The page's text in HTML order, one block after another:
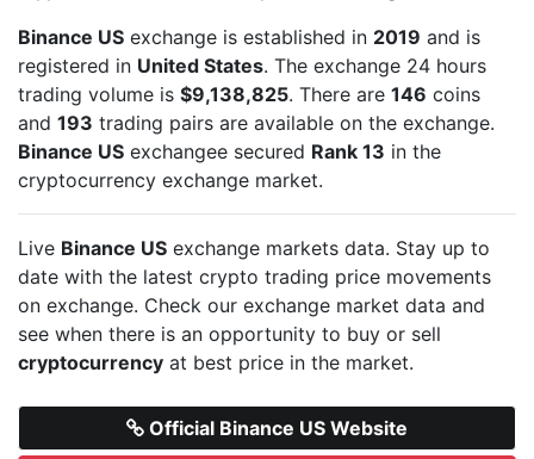
Binance US exchange is established in 2019 and is
registered in United States. The exchange 24 hours
trading volume is $9,138,825. There are 146 coins
and 193 trading pairs are available on the exchange.
Binance US exchangee secured Rank 13 in the
cryptocurrency exchange market.
Live Binance US exchange markets data. Stay up to
date with the latest crypto trading price movements
on exchange. Check our exchange market data and
see when there is an opportunity to buy or sell
cryptocurrency at best price in the market.
Official Binance US Website